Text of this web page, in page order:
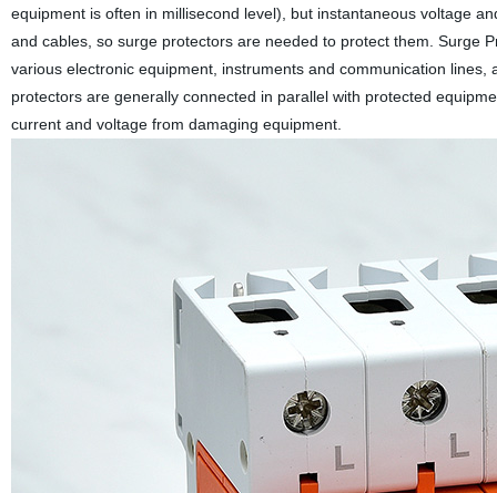
equipment is often in millisecond level), but instantaneous voltage
and cables, so surge protectors are needed to protect them. Surge
various electronic equipment, instruments and communication
protectors are generally connected in parallel with protected
current and voltage from damaging equipment.